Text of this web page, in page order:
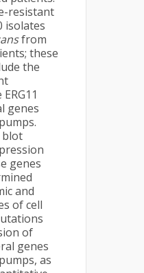
resistant
isolates
from
these
the
genes
blot
genes
and
of cell
of
genes
as